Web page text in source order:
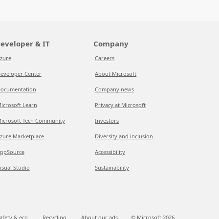
& IT
Center
Learn
Tech Community
Marketplace
Studio
Company
Careers
About Microsoft
Company news
Privacy at Microsoft
Investors
Diversity and inclusion
Accessibility
Sustainability
& eco Recycling About our ads © Microsoft 2026